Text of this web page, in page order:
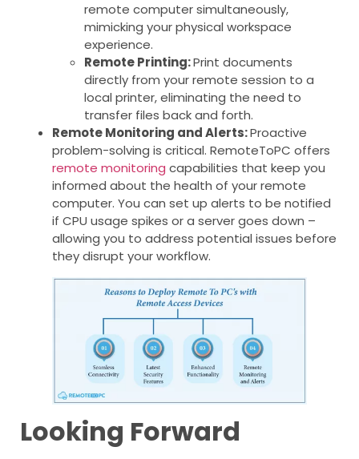
remote computer simultaneously,
mimicking your physical workspace
experience.
Remote Printing:Print documents
directly from your remote session to a
local printer, eliminating the need to
transfer files back and forth.
Remote Monitoring and Alerts:Proactive
problem-solving is critical. RemoteToPC offers
remote monitoring capabilities that keep you
informed about the health of your remote
computer. You can set up alerts to be notified
if CPU usage spikes or a server goes down –
allowing you to address potential issues before
they disrupt your workflow.
Looking Forward